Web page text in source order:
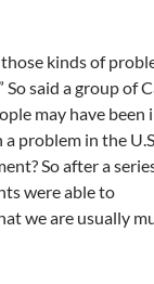
kinds of
said a group of
may have been
problem in the
So after a
were able to
we are usually